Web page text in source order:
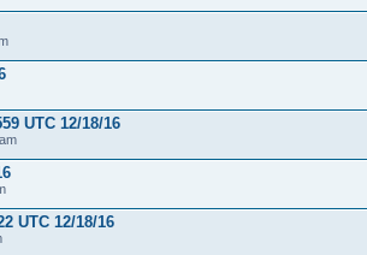
UTC 12/18/16
UTC 12/18/16